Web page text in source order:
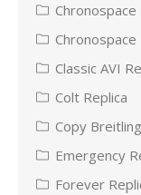
Chronospace
Chronospace
Classic AVI
Colt Replica
Copy
Emergency
Forever